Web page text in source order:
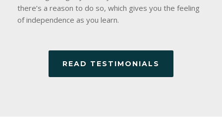
there’s a reason to do so, which gives you the feeling
of independence as you learn.
READ TESTIMONIALS